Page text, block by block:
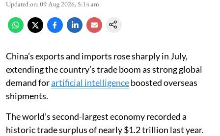
Updated on:09 Aug 2026, 5:14 am
China’s exports and imports rose sharply in July,
extending the country’s trade boom as strong global
demand forartificial intelligenceboosted overseas
shipments.
The world’s second-largest economy recorded a
historic trade surplus of nearly $1.2 trillion last year.